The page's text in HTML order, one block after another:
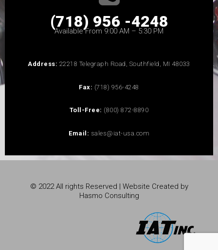
(718) 956 -4248
Available From 9:00 AM – 5:30 PM
Address: 22218 Telegraph Road, Southfield, MI 48033
Fax: (718) 956-4248
Toll-Free: (800) 872-8890
Email: sales@iat-usa.com
© 2022 All rights Reserved | Website Created by
Hasmo Consulting